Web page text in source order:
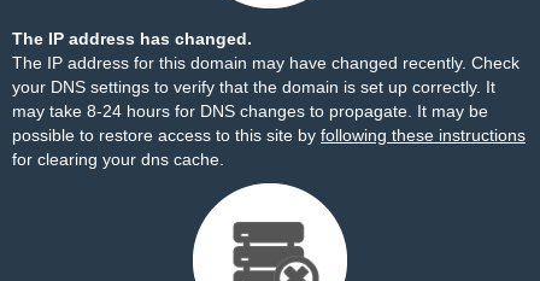
The IP address has changed.
The IP address for this domain may have changed recently. Check
your DNS settings to verify that the domain is set up correctly. It
may take 8-24 hours for DNS changes to propagate. It may be
possible to restore access to this site by following these instructions
for clearing your dns cache.